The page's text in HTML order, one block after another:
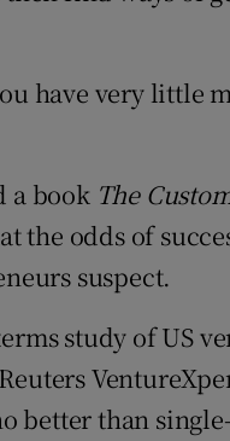
have very little
a book The
the odds of
suspect.
study of US
better than